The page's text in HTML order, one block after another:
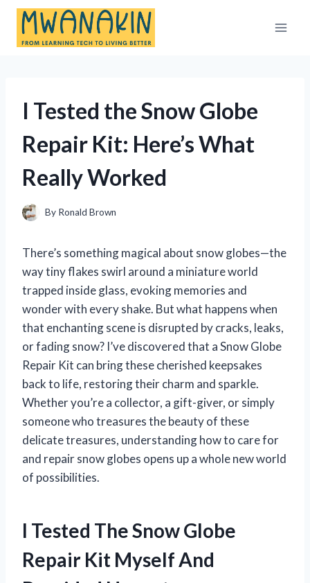
Skip
content
I Tested the Snow Globe
Repair Kit: Here’s What
Really Worked
By Ronald Brown
There’s something magical about snow globes—the
way tiny flakes swirl around a miniature world
trapped inside glass, evoking memories and
wonder with every shake. But what happens when
that enchanting scene is disrupted by cracks, leaks,
or fading snow? I’ve discovered that a Snow Globe
Repair Kit can bring these cherished keepsakes
back to life, restoring their charm and sparkle.
Whether you’re a collector, a gift-giver, or simply
someone who treasures the beauty of these
delicate treasures, understanding how to care for
and repair snow globes opens up a whole new world
of possibilities.
I Tested The Snow Globe
Repair Kit Myself And